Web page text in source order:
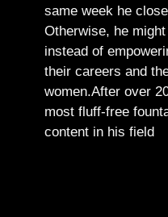
same week he
Otherwise, he
instead of
their careers and
women.After over
most fluff-free
content in his field